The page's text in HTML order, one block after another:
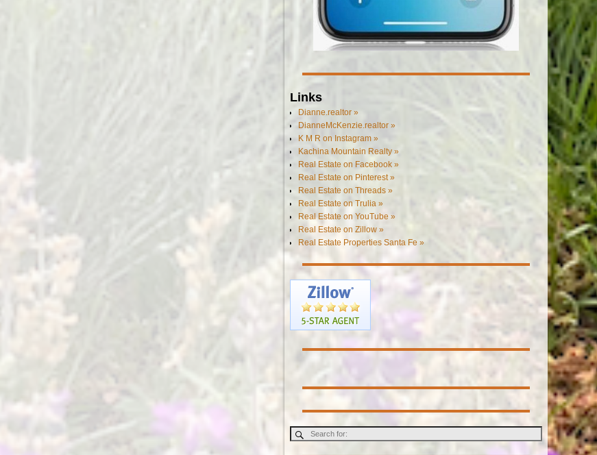
Links
Dianne.realtor »
DianneMcKenzie.realtor »
K M R on Instagram »
Kachina Mountain Realty »
Real Estate on Facebook »
Real Estate on Pinterest »
Real Estate on Threads »
Real Estate on Trulia »
Real Estate on YouTube »
Real Estate on Zillow »
Real Estate Properties Santa Fe »